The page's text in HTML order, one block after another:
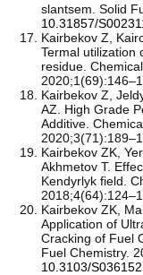
slantsem. Solid
10.31857/
Kairbekov Z,
Termal utilization
residue.
Kairbekov Z,
AZ. High Grade
Additive.
Kairbekov ZK,
Akhmetov T.
Kendyrlyk field.
Kairbekov ZK,
Application of
Cracking of Fuel
Fuel Chemistry.
10.3103/